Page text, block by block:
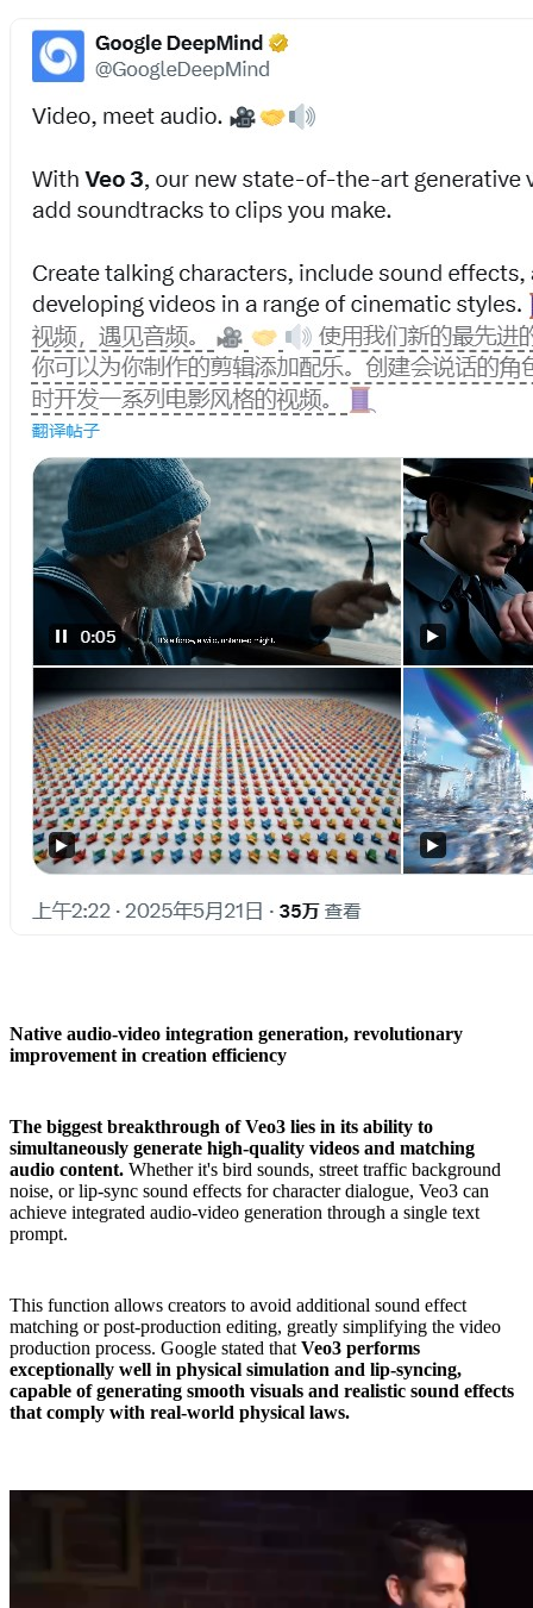
Native audio-video integration generation, revolutionary
improvement in creation efficiency
The biggest breakthrough of Veo3 lies in its ability to
simultaneously generate high-quality videos and matching
audio content. Whether it's bird sounds, street traffic background
noise, or lip-sync sound effects for character dialogue, Veo3 can
achieve integrated audio-video generation through a single text
prompt.
This function allows creators to avoid additional sound effect
matching or post-production editing, greatly simplifying the video
production process. Google stated that Veo3 performs
exceptionally well in physical simulation and lip-syncing,
capable of generating smooth visuals and realistic sound effects
that comply with real-world physical laws.